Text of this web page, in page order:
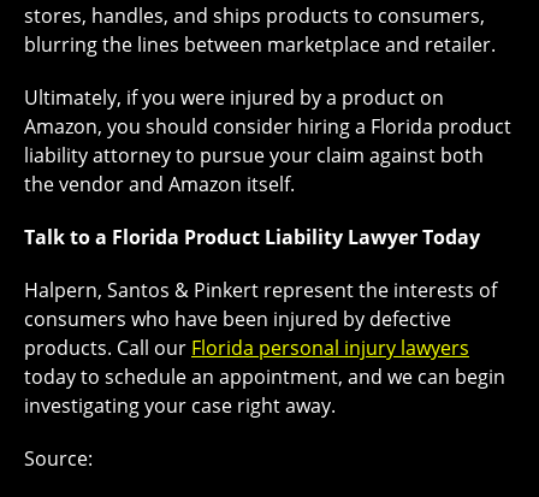
stores, handles, and ships products to consumers,
blurring the lines between marketplace and retailer.
Ultimately, if you were injured by a product on
Amazon, you should consider hiring a Florida product
liability attorney to pursue your claim against both
the vendor and Amazon itself.
Talk to a Florida Product Liability Lawyer Today
Halpern, Santos & Pinkert represent the interests of
consumers who have been injured by defective
products. Call our Florida personal injury lawyers
today to schedule an appointment, and we can begin
investigating your case right away.
Source: